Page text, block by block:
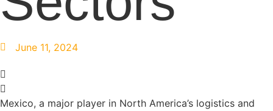
June 11, 2024
Mexico, a major player in North America’s logistics and